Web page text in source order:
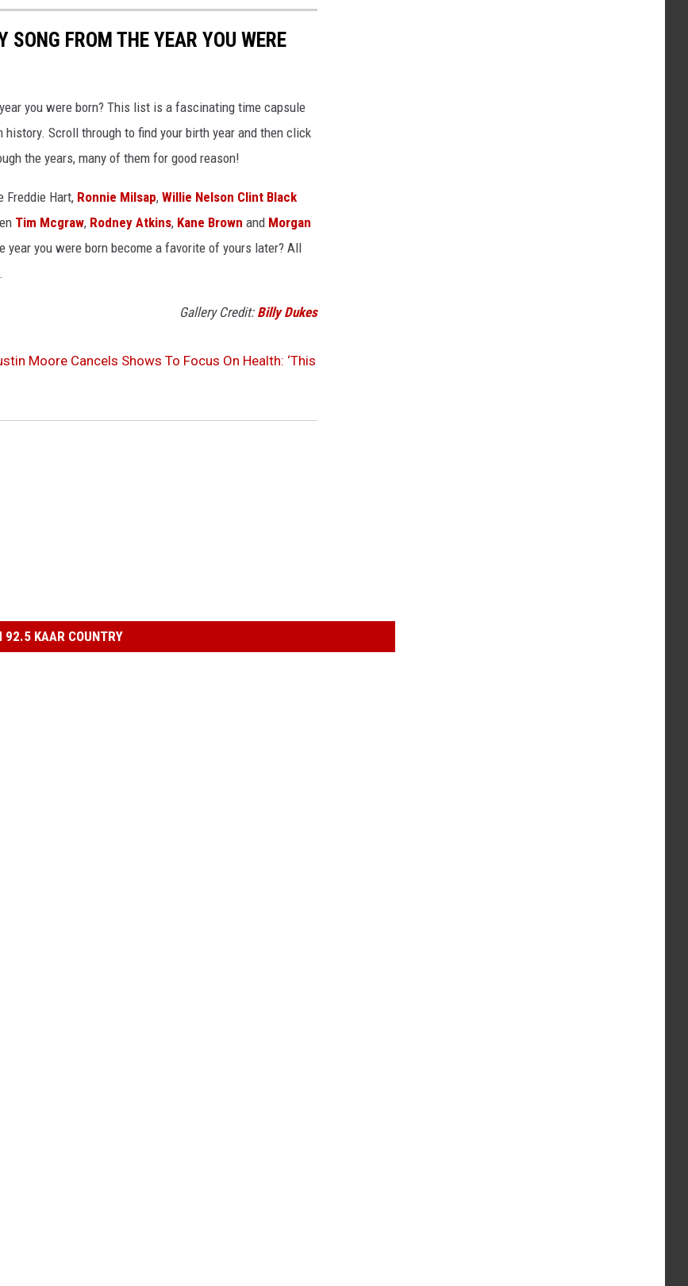
SONG FROM THE YEAR YOU WERE
you were born? This list is a fascinating time capsule
Scroll through to find your birth year and then click
the years, many of them for good reason!
Freddie Hart, Ronnie Milsap, Willie Nelson Clint Black
Tim Mcgraw, Rodney Atkins, Kane Brown and Morgan
year you were born become a favorite of yours later? All
Gallery Credit: Billy Dukes
Moore Cancels Shows To Focus On Health: ‘This
92.5 KAAR COUNTRY